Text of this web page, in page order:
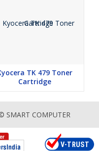
TK 479 Toner
Cartridge
SMART COMPUTER